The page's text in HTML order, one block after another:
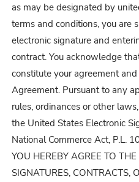
as may be designated by
terms and conditions, you are
electronic signature and
contract. You acknowledge
constitute your agreement
Agreement. Pursuant to any
rules, ordinances or other
the United States Electronic
National Commerce Act, P.L.
YOU HEREBY AGREE TO
SIGNATURES, CONTRACTS,